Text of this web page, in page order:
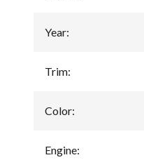
Year:
Trim:
Color:
Engine: